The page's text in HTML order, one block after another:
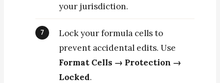
your jurisdiction.
Lock your formula cells to
prevent accidental edits. Use
Format Cells → Protection →
Locked.